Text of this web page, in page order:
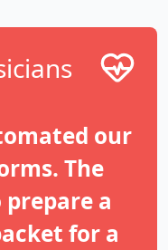
our
The
a
for a